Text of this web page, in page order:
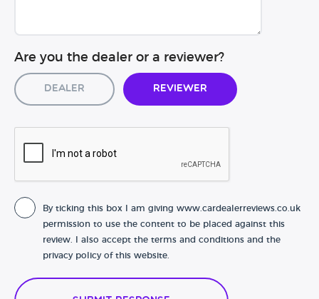
Are you the dealer or a reviewer?
Dealer Reviewer
By ticking this box I am giving www.cardealerreviews.co.uk
permission to use the content to be placed against this
review. I also accept the terms and conditions and the
privacy policy of this website.